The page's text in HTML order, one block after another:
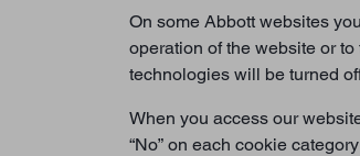
On some Abbott websites
operation of the website or
technologies will be turned
When you access our
“No” on each cookie